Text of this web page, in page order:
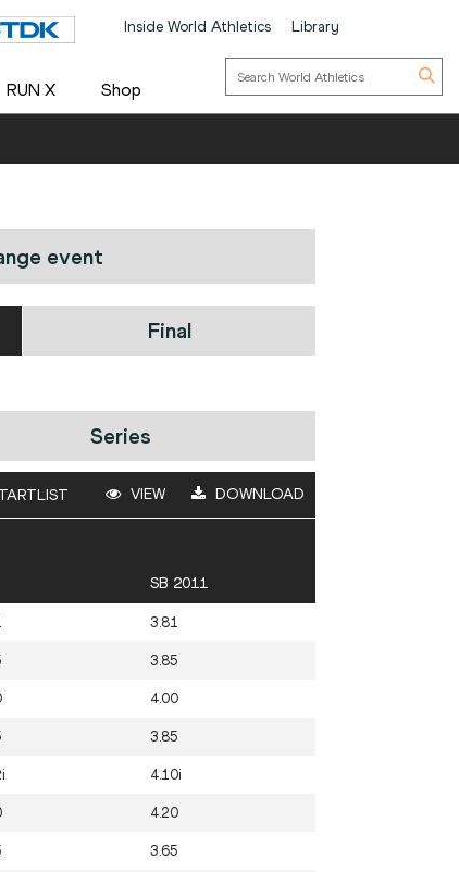
Inside World Athletics Library
RUN X Shop
event
Final
Series
VIEW DOWNLOAD
SB 2011
3.81
3.85
4.00
3.85
4.10i
4.20
3.65